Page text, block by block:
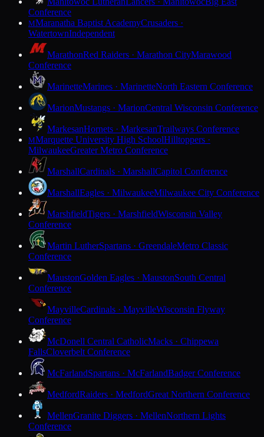
Conference
MMaranatha Baptist AcademyCrusaders ·
WatertownIndependent
MarathonRed Raiders · Marathon CityMarawood
Conference
MarinetteMarines · MarinetteNorth Eastern Conference
MarionMustangs · MarionCentral Wisconsin Conference
MarkesanHornets · MarkesanTrailways Conference
MMarquette University High SchoolHilltoppers ·
MilwaukeeGreater Metro Conference
MarshallCardinals · MarshallCapitol Conference
MarshallEagles · MilwaukeeMilwaukee City Conference
MarshfieldTigers · MarshfieldWisconsin Valley
Conference
Martin LutherSpartans · GreendaleMetro Classic
Conference
MaustonGolden Eagles · MaustonSouth Central
Conference
MayvilleCardinals · MayvilleWisconsin Flyway
Conference
McDonell Central CatholicMacks · Chippewa
FallsCloverbelt Conference
McFarlandSpartans · McFarlandBadger Conference
MedfordRaiders · MedfordGreat Northern Conference
MellenGranite Diggers · MellenNorthern Lights
Conference